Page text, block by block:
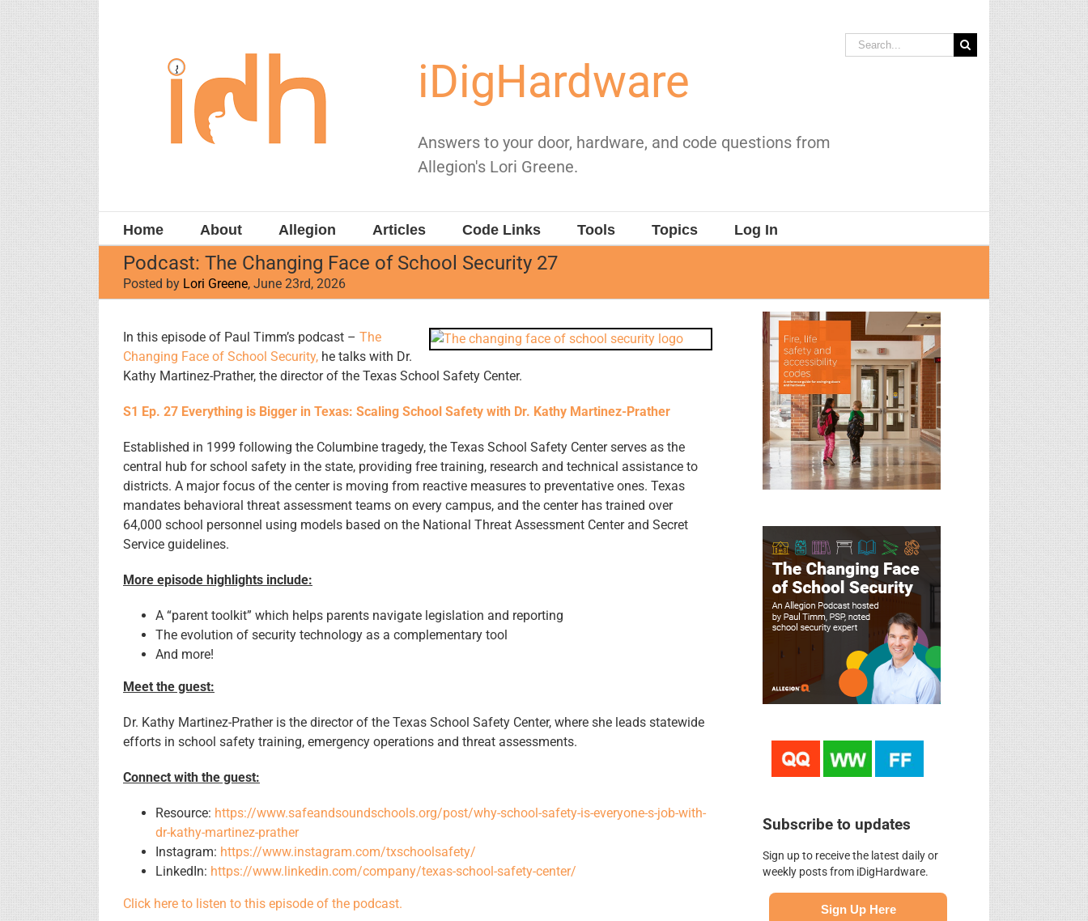
iDigHardware
Answers to your door, hardware, and code questions from
Allegion's Lori Greene.
Search
for:
Home About Allegion Articles Code Links Tools Topics Log In
Podcast: The Changing Face of School Security 27
Posted by Lori Greene, June 23rd, 2026
Larger
Image
In this episode of Paul Timm’s podcast – The
Changing Face of School Security, he talks with Dr.
Kathy Martinez-Prather, the director of the Texas School Safety Center.
S1 Ep. 27 Everything is Bigger in Texas: Scaling School Safety with Dr. Kathy Martinez-Prather
Established in 1999 following the Columbine tragedy, the Texas School Safety Center serves as the
central hub for school safety in the state, providing free training, research and technical assistance to
districts. A major focus of the center is moving from reactive measures to preventative ones. Texas
mandates behavioral threat assessment teams on every campus, and the center has trained over
64,000 school personnel using models based on the National Threat Assessment Center and Secret
Service guidelines.
More episode highlights include:
A “parent toolkit” which helps parents navigate legislation and reporting
The evolution of security technology as a complementary tool
And more!
Meet the guest:
Dr. Kathy Martinez-Prather is the director of the Texas School Safety Center, where she leads statewide
efforts in school safety training, emergency operations and threat assessments.
Connect with the guest:
Resource: https://www.safeandsoundschools.org/post/why-school-safety-is-everyone-s-job-with-
dr-kathy-martinez-prather
Instagram: https://www.instagram.com/txschoolsafety/
LinkedIn: https://www.linkedin.com/company/texas-school-safety-center/
Click here to listen to this episode of the podcast.
Subscribe to updates
Sign up to receive the latest daily or
weekly posts from iDigHardware.
Sign Up Here